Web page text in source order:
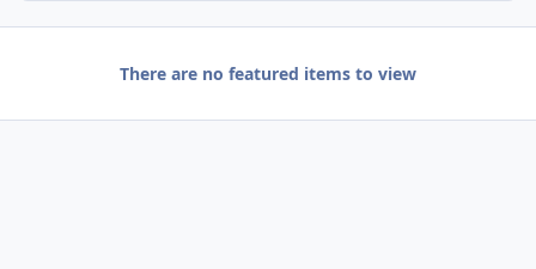
There are no featured items to view